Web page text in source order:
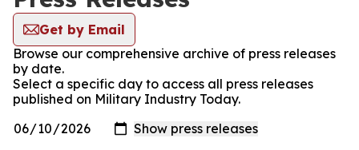
Get by Email
Browse our comprehensive archive of press releases
by date.
Select a specific day to access all press releases
published on Military Industry Today.